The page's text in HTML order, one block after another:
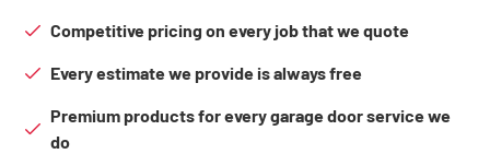
Competitive pricing on every job that we quote
Every estimate we provide is always free
Premium products for every garage door service we
do